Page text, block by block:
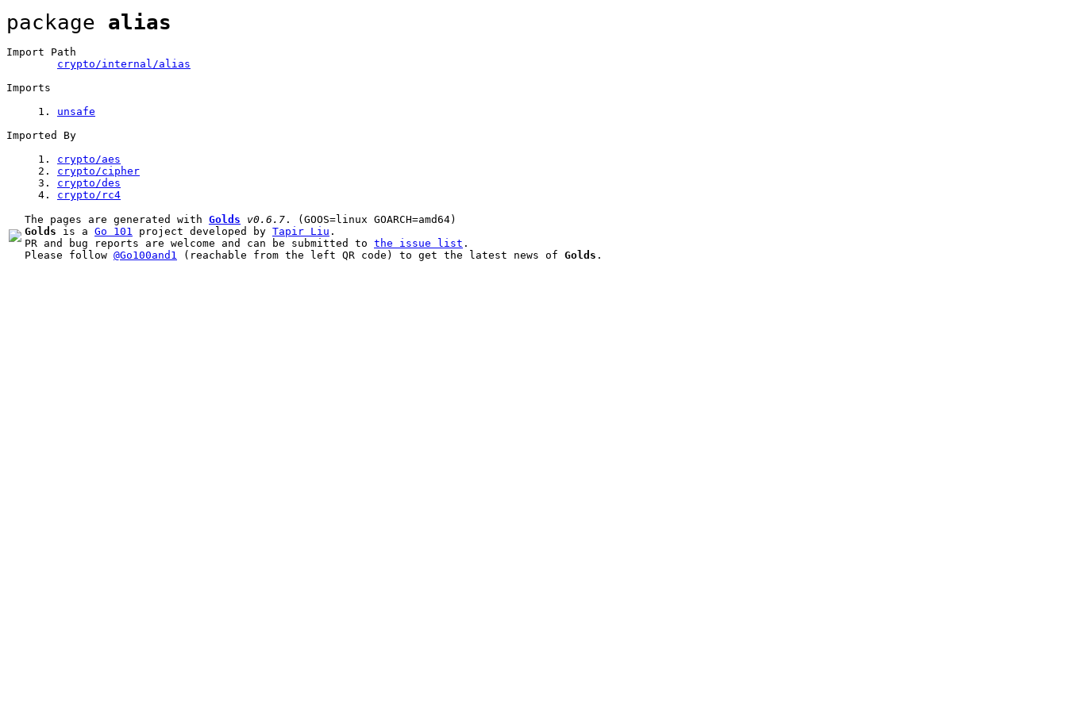
package alias
Import Path
crypto/internal/alias
Imports
1 . unsafe
Imported By
1 . crypto/aes
2 . crypto/cipher
3 . crypto/des
4 . crypto/ rc4
The pages are generated with Golds v0.6.7
Golds is a Go 101 project developed by Tapir Liu .
PR and bug reports are welcome and can be submitted to the issue list .
Please follow @Go100and1 (reachable from the left QR code) to get the latest news of Golds .